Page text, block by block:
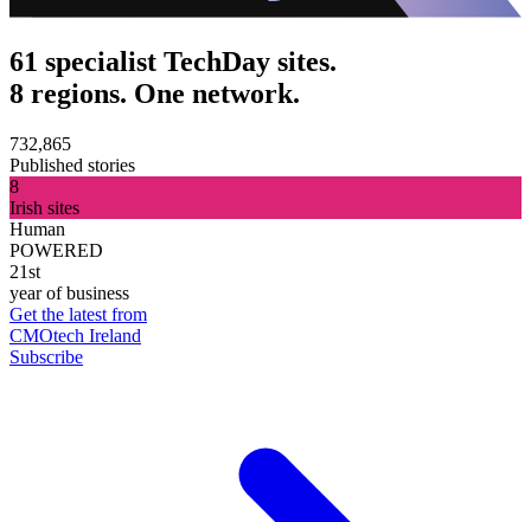
61 specialist TechDay sites.
8 regions. One network.
732,865
Published stories
8
Irish sites
Human
POWERED
21st
year of business
Get the latest from
CMOtech Ireland
Subscribe